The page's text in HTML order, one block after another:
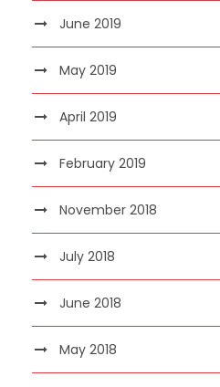
June 2019
May 2019
April 2019
February 2019
November 2018
July 2018
June 2018
May 2018